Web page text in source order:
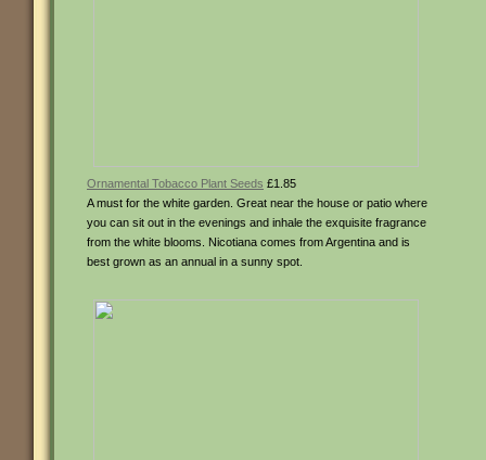
Ornamental Tobacco Plant Seeds £1.85
A must for the white garden. Great near the house or patio where
you can sit out in the evenings and inhale the exquisite fragrance
from the white blooms. Nicotiana comes from Argentina and is
best grown as an annual in a sunny spot.